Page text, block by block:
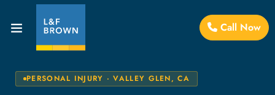
Call Now
PERSONAL INJURY · VALLEY GLEN, CA